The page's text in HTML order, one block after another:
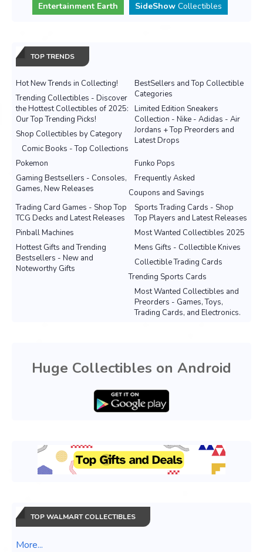
Entertainment Earth
SideShow Collectibles
TOP TRENDS
Hot New Trends in Collecting!
BestSellers and Top Collectible
Categories
Trending Collectibles - Discover
the Hottest Collectibles of 2025:
Our Top Trending Picks!
Limited Edition Sneakers
Collection - Nike - Adidas - Air
Jordans + Top Preorders and
Latest Drops
Shop Collectibles by Category
Comic Books - Top Collections
Pokemon
Funko Pops
Gaming Bestsellers - Consoles,
Games, New Releases
Frequently Asked
Coupons and Savings
Sports Trading Cards - Shop
Top Players and Latest Releases
Trading Card Games - Shop Top
TCG Decks and Latest Releases
Most Wanted Collectibles 2025
Pinball Machines
Mens Gifts - Collectible Knives
Hottest Gifts and Trending
Bestsellers - New and
Noteworthy Gifts
Collectible Trading Cards
Trending Sports Cards
Most Wanted Collectibles and
Preorders - Games, Toys,
Trading Cards, and Electronics.
Huge Collectibles on Android
TOP WALMART COLLECTIBLES
More...